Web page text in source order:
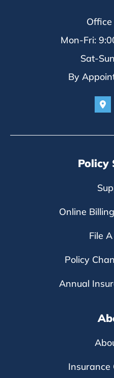
Office
Mon-Fri:
Sat-
By
Policy
Online
File
Policy
Annual
Insurance